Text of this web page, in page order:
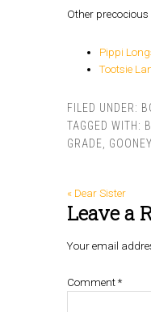
Other
Pippi
Tootsie
FILED UNDER:
TAGGED WITH:
GRADE
« Dear Sister
Leave a
Your email
Comment *